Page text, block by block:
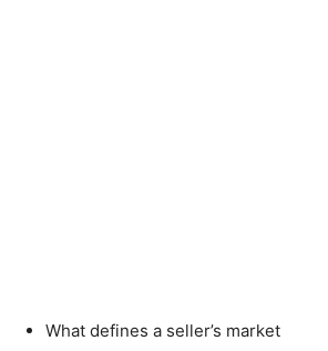
What defines a seller’s market